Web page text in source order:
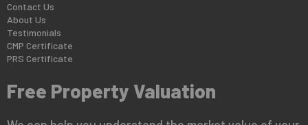
Contact Us
About Us
Testimonials
CMP Certificate
PRS Certificate
Free Property Valuation